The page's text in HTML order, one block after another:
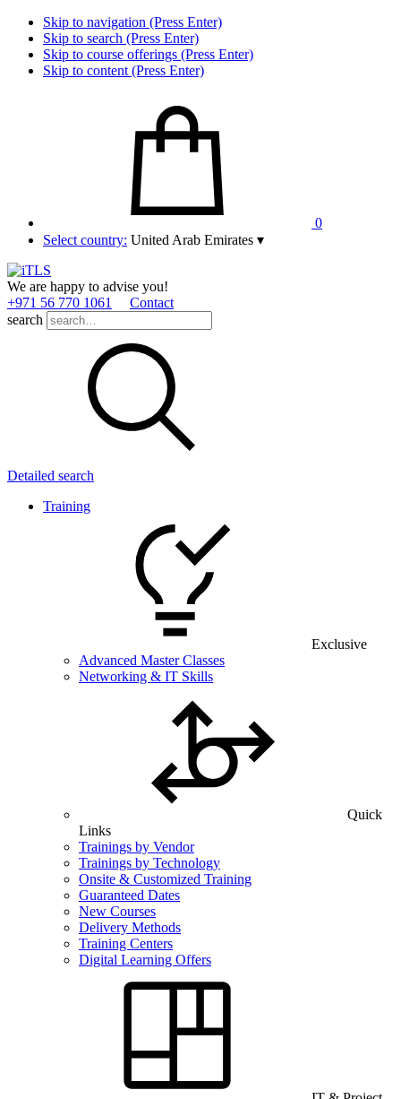
Skip to navigation (Press Enter)
Skip to search (Press Enter)
Skip to course offerings (Press Enter)
Skip to content (Press Enter)
0
Select country: United Arab Emirates ▾
We are happy to advise you!
+971 56 770 1061
Contact
search
Detailed search
Training
Exclusive
Advanced Master Classes
Networking & IT Skills
Quick
Links
Trainings by Vendor
Trainings by Technology
Onsite & Customized Training
Guaranteed Dates
New Courses
Delivery Methods
Training Centers
Digital Learning Offers